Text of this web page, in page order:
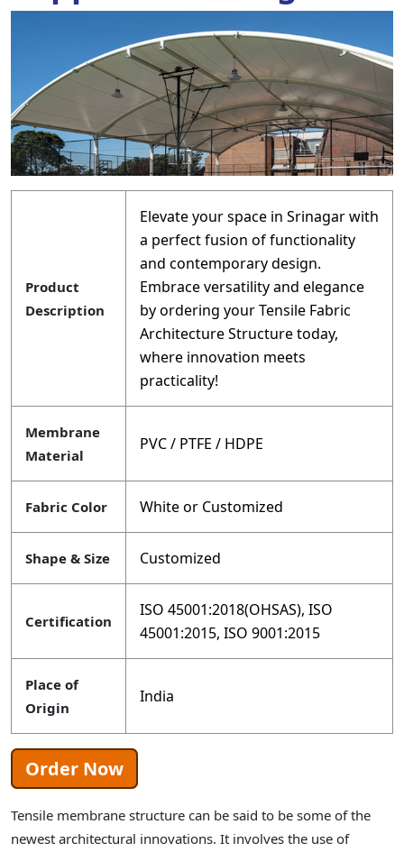
Product
Description
Elevate your space in Srinagar with
a perfect fusion of functionality
and contemporary design.
Embrace versatility and elegance
by ordering your Tensile Fabric
Architecture Structure today,
where innovation meets
practicality!
Membrane
Material
PVC / PTFE / HDPE
Fabric Color White or Customized
Shape & Size Customized
Certification
ISO 45001:2018(OHSAS), ISO
45001:2015, ISO 9001:2015
Place of
Origin
India
Order Now
Tensile membrane structure can be said to be some of the
newest architectural innovations. It involves the use of